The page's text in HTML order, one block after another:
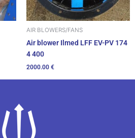
AIR BLOWERS/FANS
Air blower Ilmed LFF EV-PV 174
4 400
2000.00 €